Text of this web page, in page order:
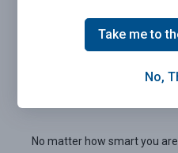
Pass your Florida
99.2% of people who used
No matter how smart you
Take me to
No,